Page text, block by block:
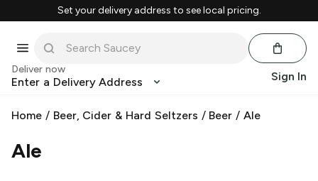
Set your delivery address to see local pricing.
Deliver now
Enter a Delivery Address Sign In
Home / Beer, Cider & Hard Seltzers / Beer /Ale
Ale